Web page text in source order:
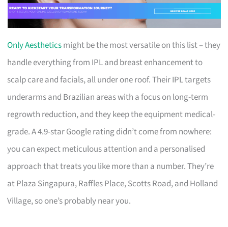
Only Aestheticsmight be the most versatile on this list – they
handle everything from IPL and breast enhancement to
scalp care and facials, all under one roof. Their IPL targets
underarms and Brazilian areas with a focus on long-term
regrowth reduction, and they keep the equipment medical-
grade. A 4.9-star Google rating didn’t come from nowhere:
you can expect meticulous attention and a personalised
approach that treats you like more than a number. They’re
at Plaza Singapura, Raffles Place, Scotts Road, and Holland
Village, so one’s probably near you.